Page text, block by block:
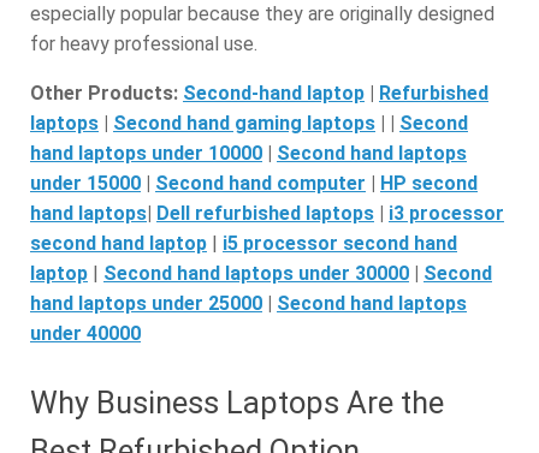
especially popular because they are originally designed
for heavy professional use.
Other Products: Second-hand laptop | Refurbished
laptops | Second hand gaming laptops | | Second
hand laptops under 10000 | Second hand laptops
under 15000 | Second hand computer | HP second
hand laptops| Dell refurbished laptops | i3 processor
second hand laptop | i5 processor second hand
laptop | Second hand laptops under 30000 | Second
hand laptops under 25000 | Second hand laptops
under 40000
Why Business Laptops Are the